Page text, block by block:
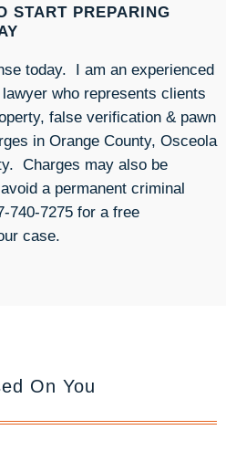
START PREPARING
today. I am an experienced
who represents clients
false verification & pawn
in Orange County, Osceola
Charges may also be
a permanent criminal
740-7275 for a free
case.
On You